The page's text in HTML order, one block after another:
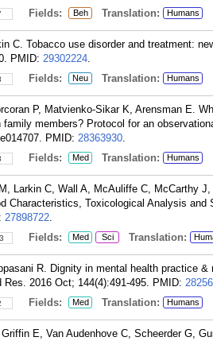
Fields: Beh Translation: Humans
C. Tobacco use disorder and treatment:
PMID: 29302224.
Fields: Neu Translation: Humans
P, Matvienko-Sikar K, Arensman E.
family members? Protocol for an
PMID: 28363930.
Fields: Med Translation: Humans
Larkin C, Wall A, McAuliffe C, McCarthy
Characteristics, Toxicological Analysis
27898722.
Fields: Med Sci Translation:
R. Dignity in mental health practice
2016 Oct; 144(4):491-495. PMID:
Fields: Med Translation: Humans
E, Van Audenhove C, Scheerder G,